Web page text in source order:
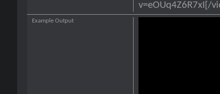
v=eOUq4Z6R7xI[/
Example Output